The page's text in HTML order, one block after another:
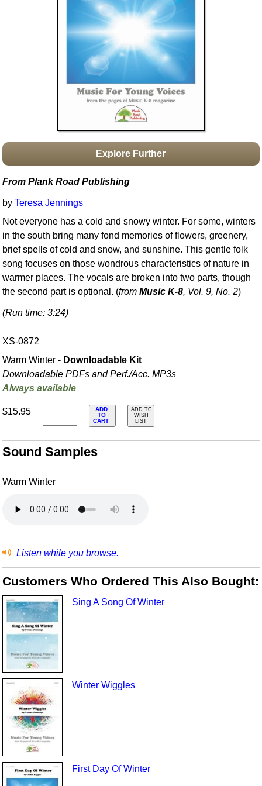
Boomwhacker Central
Video Network
Explore Further
From Plank Road Publishing
byTeresa Jennings
Not everyone has a cold and snowy winter. For some, winters
in the south bring many fond memories of flowers, greenery,
brief spells of cold and snow, and sunshine. This gentle folk
song focuses on those wondrous characteristics of nature in
warmer places. The vocals are broken into two parts, though
the second part is optional. (fromMusic K-8, Vol. 9, No. 2)
(Run time: 3:24)
XS-0872
Warm Winter - Downloadable Kit
Downloadable PDFs and Perf./Acc. MP3s
Always available
$15.95
ADD
TO
CART
ADD TO
WISH
LIST
Sound Samples
Warm Winter
Listen while you browse.
Customers Who Ordered This Also Bought:
Sing A Song Of Winter
Winter Wiggles
First Day Of Winter